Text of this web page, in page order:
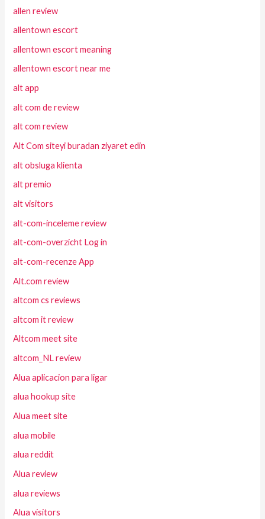
allen review
allentown escort
allentown escort meaning
allentown escort near me
alt app
alt com de review
alt com review
Alt Com siteyi buradan ziyaret edin
alt obsluga klienta
alt premio
alt visitors
alt-com-inceleme review
alt-com-overzicht Log in
alt-com-recenze App
Alt.com review
altcom cs reviews
altcom it review
Altcom meet site
altcom_NL review
Alua aplicacion para ligar
alua hookup site
Alua meet site
alua mobile
alua reddit
Alua review
alua reviews
Alua visitors